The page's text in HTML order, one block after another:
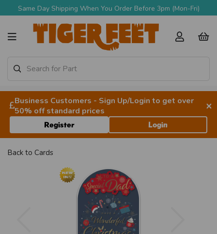
Same Day Shipping When You Order Before 3pm (Mon-Fri)
Business Customers - Sign Up/Login to get over
50% off standard prices
×
Register Login
Back to Cards